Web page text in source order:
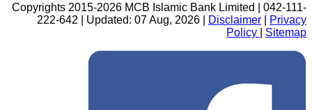
Copyrights 2015-2026 MCB Islamic Bank Limited | 042-111-
222-642 | Updated: 07 Aug, 2026 |
Disclaimer
Privacy
Policy
Sitemap